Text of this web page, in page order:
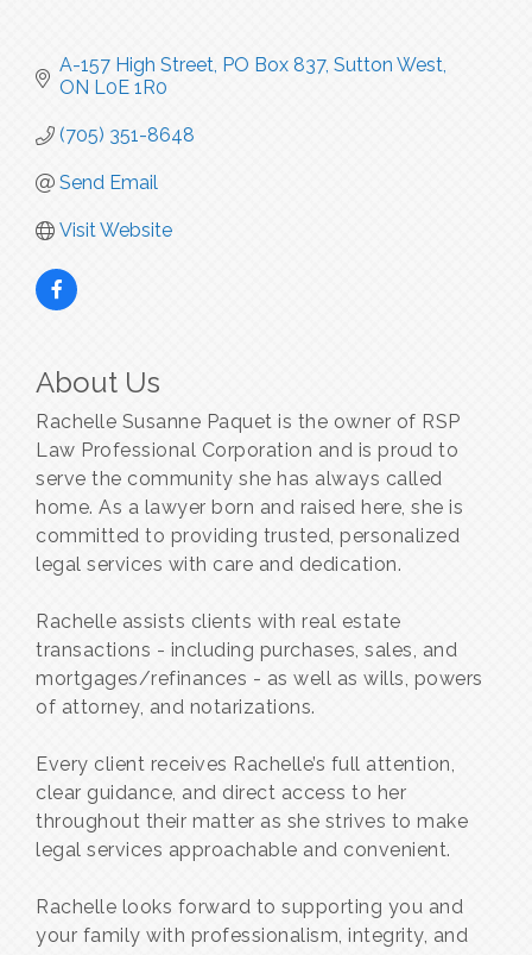
A-157 High Street PO Box 837 Sutton West
ON L0E 1R0
(705) 351-8648
Send Email
Visit Website
About Us
Rachelle Susanne Paquet is the owner of RSP
Law Professional Corporation and is proud to
serve the community she has always called
home. As a lawyer born and raised here, she is
committed to providing trusted, personalized
legal services with care and dedication.
Rachelle assists clients with real estate
transactions - including purchases, sales, and
mortgages/refinances - as well as wills, powers
of attorney, and notarizations.
Every client receives Rachelle’s full attention,
clear guidance, and direct access to her
throughout their matter as she strives to make
legal services approachable and convenient.
Rachelle looks forward to supporting you and
your family with professionalism, integrity, and